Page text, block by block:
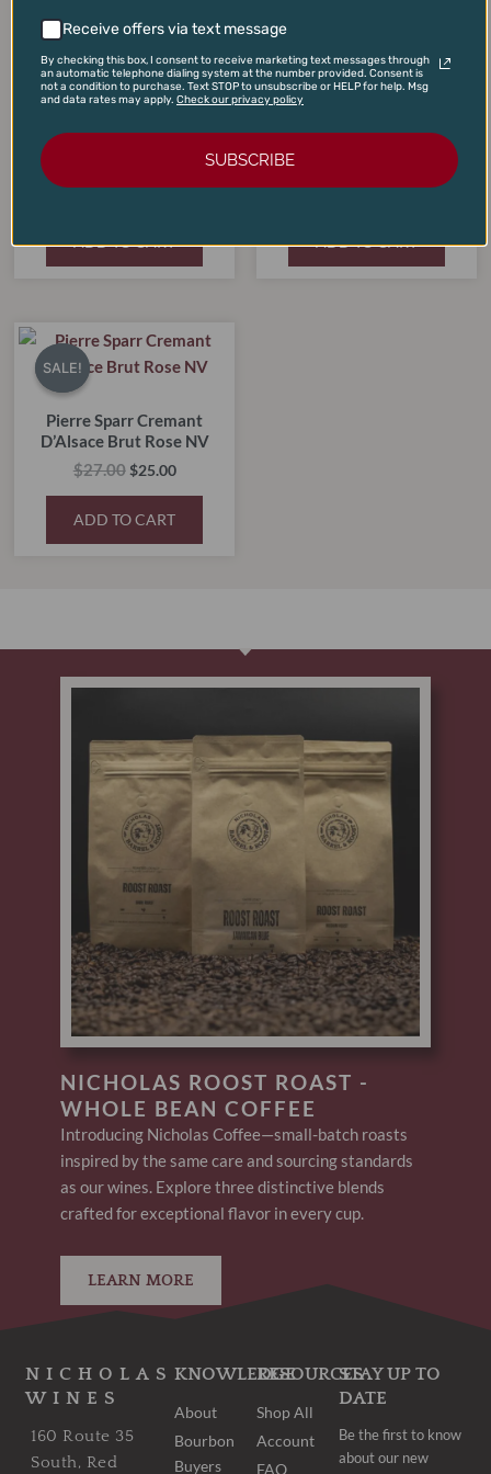
Argyle Brut Rose 2022
$30.00$22.00
ADD TO CART
IGP 2024 (1-Liter Special
$180.00$99.00
ADD TO CART
SALE!
SALE!
Pierre Sparr Cremant
D’Alsace Brut Rose NV
$27.00
Original
price
was:
$25.00
Current
price
is:
ADD TO CART
NICHOLAS ROOST ROAST -
WHOLE BEAN COFFEE
Introducing Nicholas Coffee—small-batch roasts
inspired by the same care and sourcing standards
as our wines. Explore three distinctive blends
crafted for exceptional flavor in every cup.
LEARN MORE
NICHOLAS
WINES
160 Route 35
South, Red
KNOWLEDGE
About
Bourbon
Buyers
RESOURCES
Shop All
Account
FAQ
STAY UP TO
DATE
Be the first to know
about our new
Receive offers via text message
By checking this box, I consent to receive marketing text messages through
an automatic telephone dialing system at the number provided. Consent is
not a condition to purchase. Text STOP to unsubscribe or HELP for help. Msg
and data rates may apply. Check our privacy policy
SUBSCRIBE